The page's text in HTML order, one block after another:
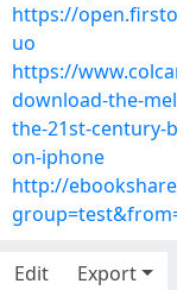
https://
uo
https://
download-the-
the-21st-century-
on-iphone
http://
Edit Export